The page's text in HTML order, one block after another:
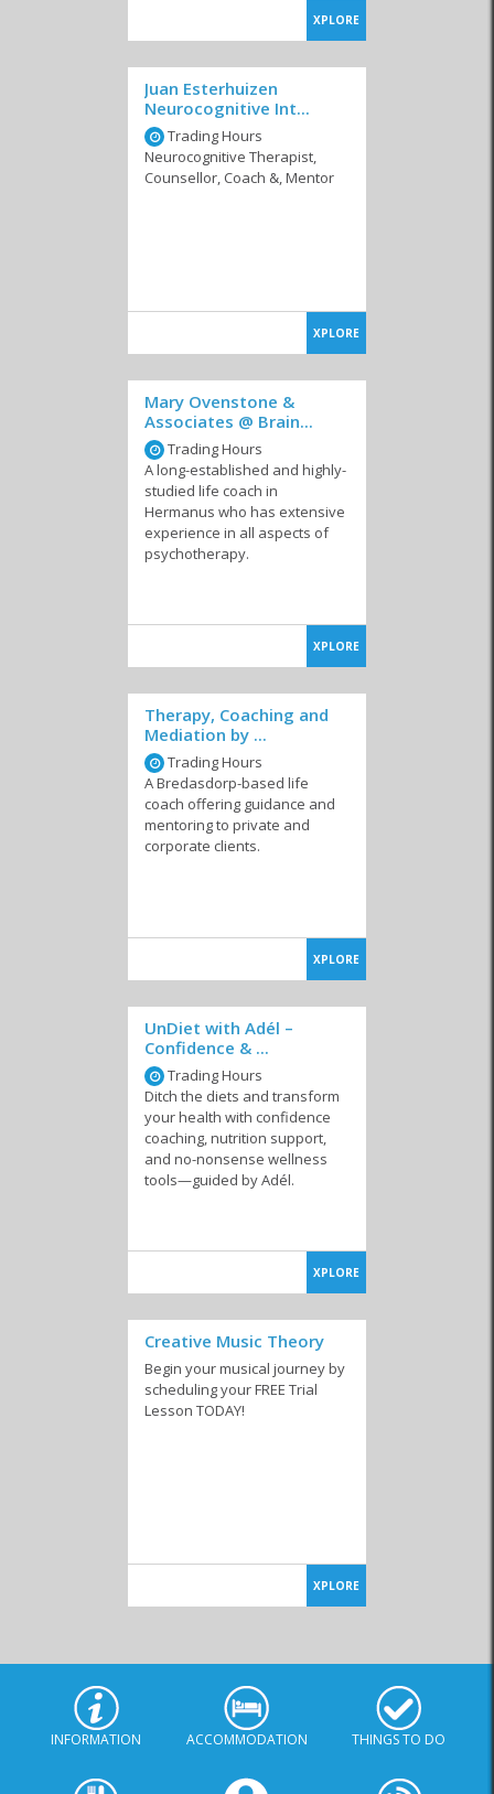
XPLORE
Juan Esterhuizen
Neurocognitive Int...
Trading Hours
Neurocognitive Therapist,
Counsellor, Coach &, Mentor
XPLORE
Mary Ovenstone &
Associates @ Brain...
Trading Hours
A long-established and highly-
studied life coach in
Hermanus who has extensive
experience in all aspects of
psychotherapy.
XPLORE
Therapy, Coaching and
Mediation by ...
Trading Hours
A Bredasdorp-based life
coach offering guidance and
mentoring to private and
corporate clients.
XPLORE
UnDiet with Adél –
Confidence & ...
Trading Hours
Ditch the diets and transform
your health with confidence
coaching, nutrition support,
and no-nonsense wellness
tools—guided by Adél.
XPLORE
Creative Music Theory
Begin your musical journey by
scheduling your FREE Trial
Lesson TODAY!
XPLORE
INFORMATION ACCOMMODATION THINGS TO DO